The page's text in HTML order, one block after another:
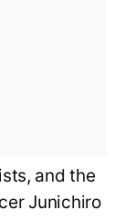
and the
Junichiro